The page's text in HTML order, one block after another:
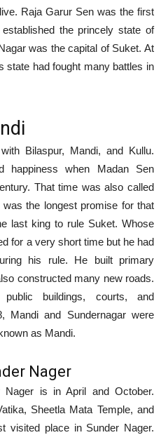
Raja Garur Sen was the first
the princely state of
was the capital of Suket. At
state had fought many battles in
Bilaspur, Mandi, and Kullu.
happiness when Madan Sen
That time was also called
was the longest promise for that
last king to rule Suket. Whose
for a very short time but he had
his rule. He built primary
constructed many new roads.
buildings, courts, and
Mandi and Sundernagar were
as Mandi.
Nager
is in April and October.
Sheetla Mata Temple, and
visited place in Sunder Nager.